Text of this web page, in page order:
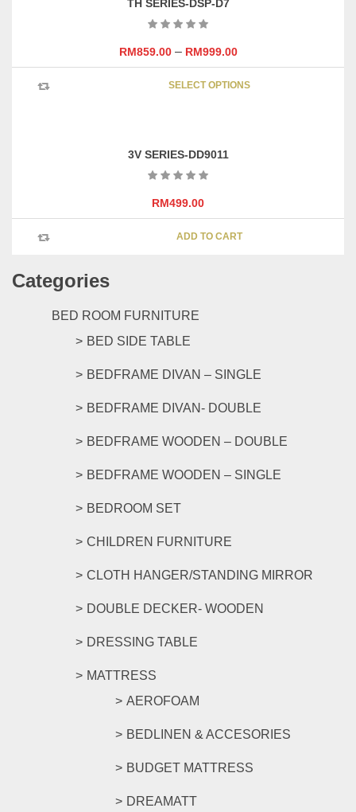
Categories
BED ROOM FURNITURE
BED SIDE TABLE
BEDFRAME DIVAN – SINGLE
BEDFRAME DIVAN- DOUBLE
BEDFRAME WOODEN – DOUBLE
BEDFRAME WOODEN – SINGLE
BEDROOM SET
CHILDREN FURNITURE
CLOTH HANGER/STANDING MIRROR
DOUBLE DECKER- WOODEN
DRESSING TABLE
MATTRESS
AEROFOAM
BEDLINEN & ACCESORIES
BUDGET MATTRESS
DREAMATT
TH SERIES-DSP-D7
RM859.00– RM999.00
SELECT OPTIONS
be
3V SERIES-DD9011
RM499.00
ADD TO CART